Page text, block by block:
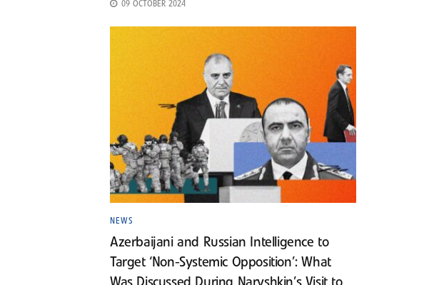
09 OCTOBER 2024
NEWS
Azerbaijani and Russian Intelligence to
Target ‘Non-Systemic Opposition’: What